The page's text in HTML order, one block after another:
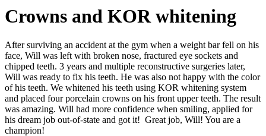
Crowns and KOR whitening
After surviving an accident at the gym when a weight bar fell on his
face, Will was left with broken nose, fractured eye sockets and
chipped teeth. 3 years and multiple reconstructive surgeries later,
Will was ready to fix his teeth. He was also not happy with the color
of his teeth. We whitened his teeth using KOR whitening system
and placed four porcelain crowns on his front upper teeth. The result
was amazing. Will had more confidence when smiling, applied for
his dream job out-of-state and got it! Great job, Will! You are a
champion!